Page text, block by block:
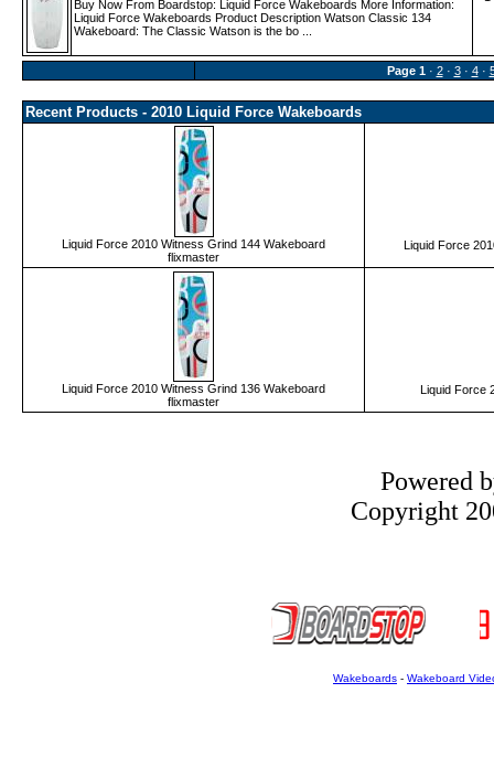
Buy Now From Boardstop: Liquid Force Wakeboards More Information:
Liquid Force Wakeboards Product Description Watson Classic 134
Wakeboard: The Classic Watson is the bo ...
Page 1· 2· 3· 4·
Recent Products - 2010 Liquid Force Wakeboards
Liquid Force 2010 Witness Grind 144 Wakeboard
flixmaster
Liquid Force
Liquid Force 2010 Witness Grind 136 Wakeboard
flixmaster
Liquid Force
Powered
Copyright
Wakeboards - Wakeboard